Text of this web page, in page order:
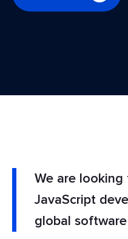
We are
JavaScript
global